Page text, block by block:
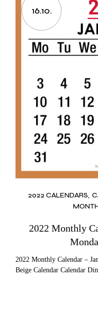
16.10.
2022 CALENDARS
2022 Monthly
2022 Monthly Calendar –
Beige Calendar Calendar